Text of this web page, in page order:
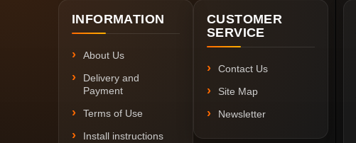
INFORMATION
About Us
Delivery and
Payment
Terms of Use
Install instructions
CUSTOMER
SERVICE
Contact Us
Site Map
Newsletter